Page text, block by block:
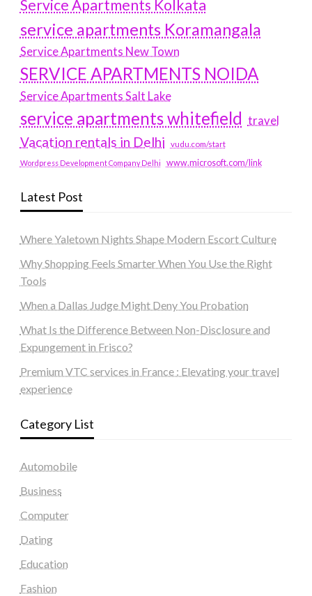
Service Apartments Kolkata
service apartments Koramangala
Service Apartments New Town
SERVICE APARTMENTS NOIDA
Service Apartments Salt Lake
service apartments whitefield travel
Vacation rentals in Delhi vudu.com/start
Wordpress Development Company Delhi www.microsoft.com/link
Latest Post
Where Yaletown Nights Shape Modern Escort Culture
Why Shopping Feels Smarter When You Use the Right
Tools
When a Dallas Judge Might Deny You Probation
What Is the Difference Between Non-Disclosure and
Expungement in Frisco?
Premium VTC services in France : Elevating your travel
experience
Category List
Automobile
Business
Computer
Dating
Education
Fashion